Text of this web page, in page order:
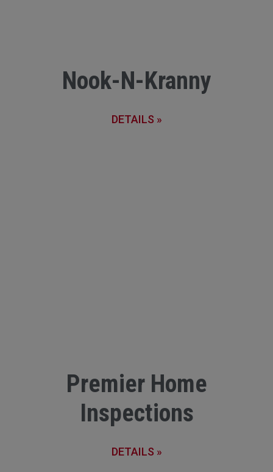
Nook-N-Kranny
DETAILS »
Premier Home
Inspections
DETAILS »